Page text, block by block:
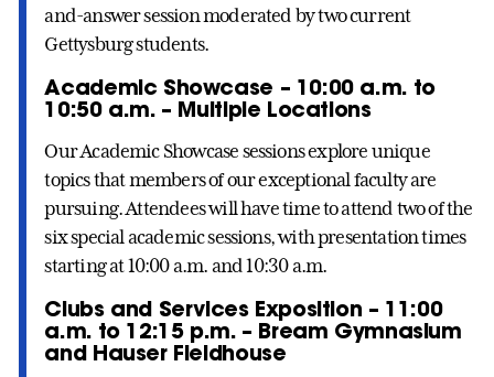
and-answer session moderated by two current
Gettysburg students.
Academic Showcase – 10:00 a.m. to
10:50 a.m. – Multiple Locations
Our Academic Showcase sessions explore unique
topics that members of our exceptional faculty are
pursuing. Attendees will have time to attend two of the
six special academic sessions, with presentation times
starting at 10:00 a.m. and 10:30 a.m.
Clubs and Services Exposition – 11:00
a.m. to 12:15 p.m. – Bream Gymnasium
and Hauser Fieldhouse